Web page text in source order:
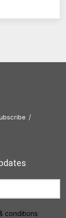
conditions